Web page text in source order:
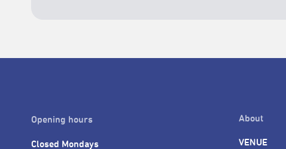
Opening hours
Closed Mondays
About
VENUE